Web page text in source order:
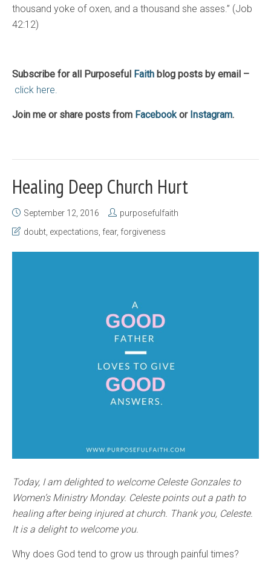
thousand yoke of oxen, and a thousand she asses.” (Job
42:12)
Subscribe for all Purposeful Faith blog posts by email –
click here.
Join me or share posts from Facebookor Instagram.
Healing Deep Church Hurt
September 12, 2016
purposefulfaith
doubt, expectations, fear, forgiveness
Today, I am delighted to welcome Celeste Gonzales to
Women’s Ministry Monday. Celeste points out a path to
healing after being injured at church. Thank you, Celeste.
It is a delight to welcome you.
Why does God tend to grow us through painful times?